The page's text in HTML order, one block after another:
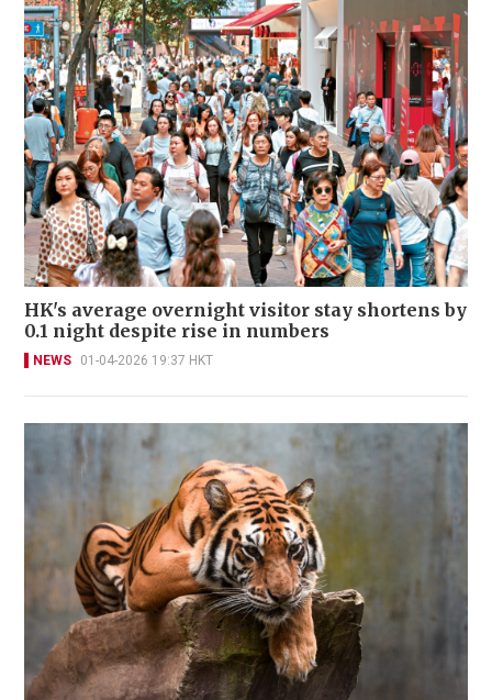
HK's average overnight visitor stay shortens by
0.1 night despite rise in numbers
NEWS 01-04-2026 19:37 HKT